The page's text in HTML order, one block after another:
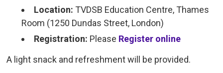
Location: TVDSB Education Centre, Thames
Room (1250 Dundas Street, London)
Registration: Please Register online
A light snack and refreshment will be provided.